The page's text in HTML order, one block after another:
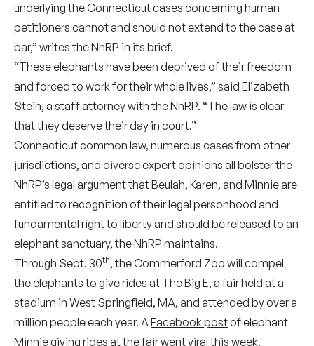
underlying the Connecticut cases concerning human
petitioners cannot and should not extend to the case at
bar,” writes the NhRP in its brief.
“These elephants have been deprived of their freedom
and forced to work for their whole lives,” said Elizabeth
Stein, a staff attorney with the NhRP. “The law is clear
that they deserve their day in court.”
Connecticut common law, numerous cases from other
jurisdictions, and diverse expert opinions all bolster the
NhRP’s legal argument that Beulah, Karen, and Minnie are
entitled to recognition of their legal personhood and
fundamental right to liberty and should be released to an
elephant sanctuary, the NhRP maintains.
Through Sept. 30th, the Commerford Zoo will compel
the elephants to give rides at The Big E, a fair held at a
stadium in West Springfield, MA, and attended by over a
million people each year. AFacebook postof elephant
Minnie giving rides at the fair went viral this week.